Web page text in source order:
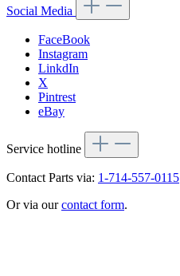
Social Media
FaceBook
Instagram
LinkdIn
X
Pintrest
eBay
Service hotline
Contact Parts via: 1-714-557-0115
Or via ourcontact form.